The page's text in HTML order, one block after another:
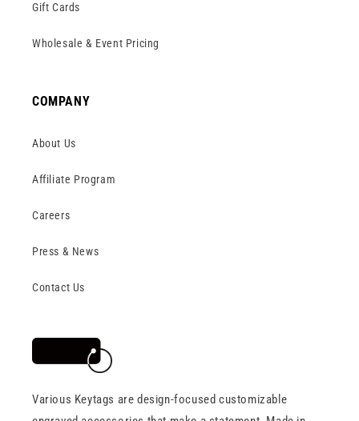
Gift Cards
Wholesale & Event Pricing
COMPANY
About Us
Affiliate Program
Careers
Press & News
Contact Us
Various Keytags are design-focused customizable